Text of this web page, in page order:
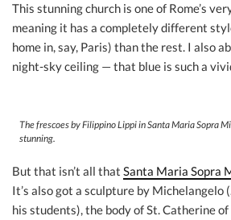
This stunning church is one of Rome’s
meaning it has a completely different
home in, say, Paris) than the rest. I also
night-sky ceiling — that blue is such a
The frescoes by Filippino Lippi in Santa Maria Sopra
stunning.
But that isn’t all that Santa Maria Sopra
It’s also got a sculpture by Michelangelo
his students), the body of St. Catherine of